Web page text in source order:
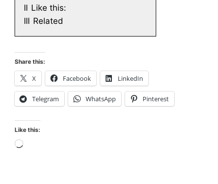
II Like this:
III Related
Share this:
X Facebook LinkedIn
Telegram WhatsApp Pinterest
Like this:
Loading…